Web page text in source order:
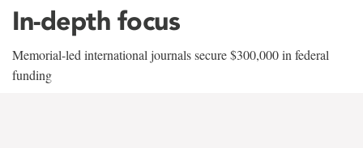
In-depth focus
Memorial-led international journals secure $300,000 in federal
funding